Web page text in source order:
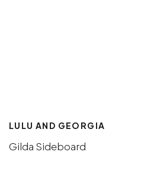
LULU AND GEORGIA
Gilda Sideboard